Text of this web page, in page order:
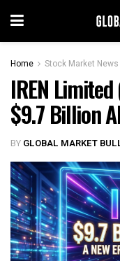
Home Stock Market News
IREN Limited
$9.7 Billion
BY GLOBAL MARKET